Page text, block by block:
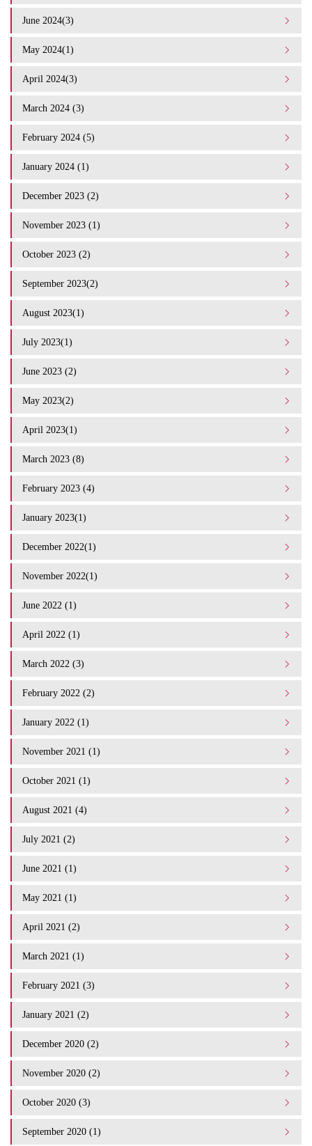
June 2024(3)
May 2024(1)
April 2024(3)
March 2024 (3)
February 2024 (5)
January 2024 (1)
December 2023 (2)
November 2023 (1)
October 2023 (2)
September 2023(2)
August 2023(1)
July 2023(1)
June 2023 (2)
May 2023(2)
April 2023(1)
March 2023 (8)
February 2023 (4)
January 2023(1)
December 2022(1)
November 2022(1)
June 2022 (1)
April 2022 (1)
March 2022 (3)
February 2022 (2)
January 2022 (1)
November 2021 (1)
October 2021 (1)
August 2021 (4)
July 2021 (2)
June 2021 (1)
May 2021 (1)
April 2021 (2)
March 2021 (1)
February 2021 (3)
January 2021 (2)
December 2020 (2)
November 2020 (2)
October 2020 (3)
September 2020 (1)